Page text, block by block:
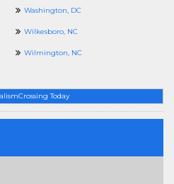
Today
Washington, DC
Wilkesboro, NC
Wilmington, NC